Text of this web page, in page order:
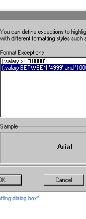
dialog box''